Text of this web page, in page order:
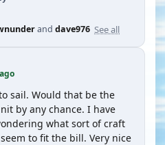
and dave976 See all
sail. Would that be the
by any chance. I have
what sort of craft
to fit the bill. Very nice